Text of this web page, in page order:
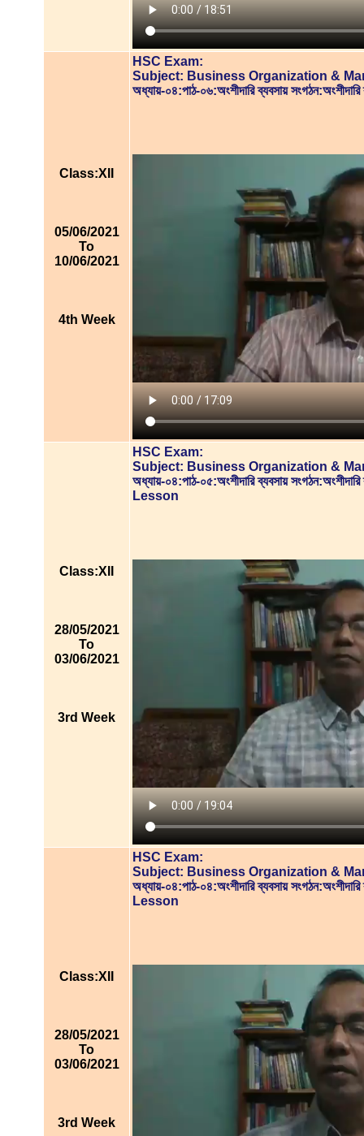
Class:XII
05/06/2021
To
10/06/2021
4th Week
HSC Exam:
Subject: Business Organization &
অধ্যায়-০৪:পাঠ-০৬:অংশীদারি ব্যবসায়
Class:XII
28/05/2021
To
03/06/2021
3rd Week
HSC Exam:
Subject: Business Organization &
অধ্যায়-০৪:পাঠ-০৫:অংশীদারি ব্যবসায়
Lesson
Class:XII
28/05/2021
To
03/06/2021
3rd Week
HSC Exam:
Subject: Business Organization &
অধ্যায়-০৪:পাঠ-০৪:অংশীদারি ব্যবসায়
Lesson